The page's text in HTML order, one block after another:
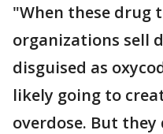
"When these drug
organizations sell
disguised as
likely going to
overdose. But